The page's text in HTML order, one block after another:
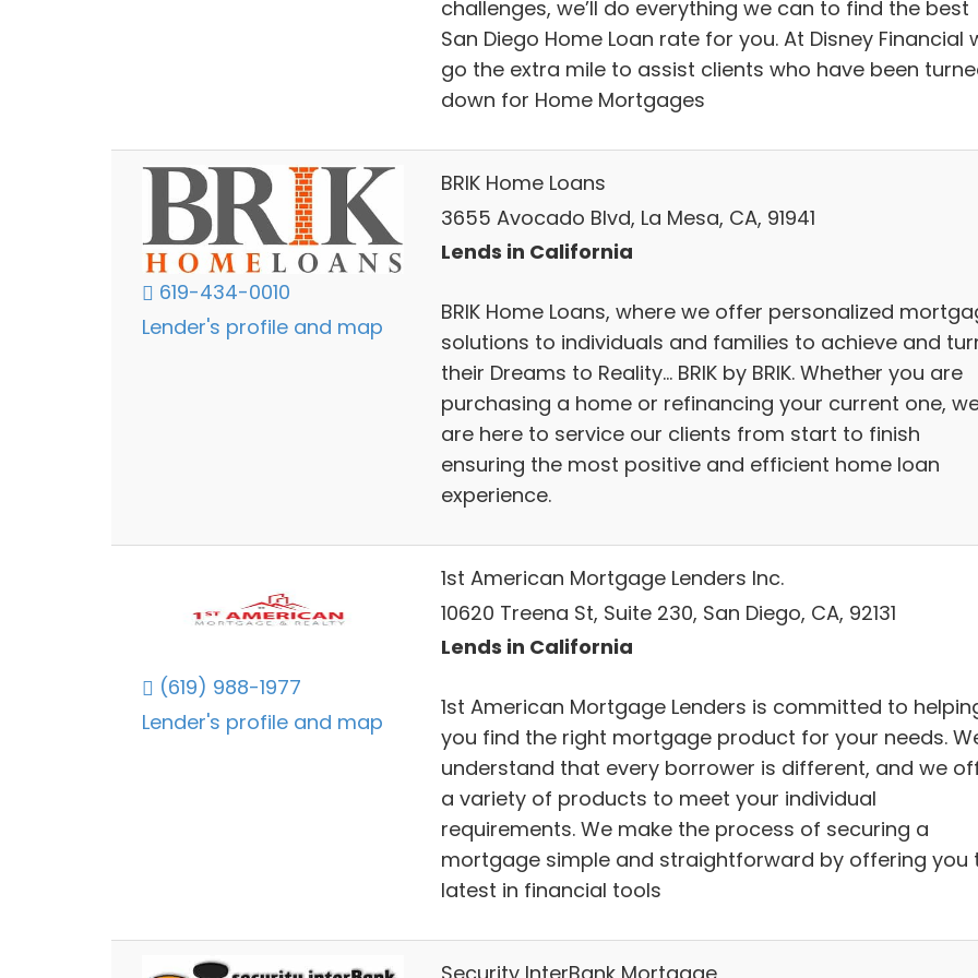
challenges, we’ll do everything we can to find the best
San Diego Home Loan rate for you. At Disney Financial
go the extra mile to assist clients who have been
down for Home Mortgages
619-434-0010
Lender's profile and map
BRIK Home Loans
3655 Avocado Blvd, La Mesa, CA, 91941
Lends in California
BRIK Home Loans, where we offer personalized
solutions to individuals and families to achieve and
their Dreams to Reality... BRIK by BRIK. Whether you are
purchasing a home or refinancing your current one,
are here to service our clients from start to finish
ensuring the most positive and efficient home loan
experience.
(619) 988-1977
Lender's profile and map
1st American Mortgage Lenders Inc.
10620 Treena St, Suite 230, San Diego, CA, 92131
Lends in California
1st American Mortgage Lenders is committed to
you find the right mortgage product for your needs.
understand that every borrower is different, and we
a variety of products to meet your individual
requirements. We make the process of securing a
mortgage simple and straightforward by offering you
latest in financial tools